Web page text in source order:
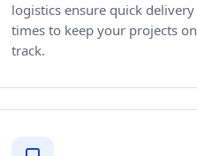
logistics ensure quick delivery
times to keep your projects on
track.